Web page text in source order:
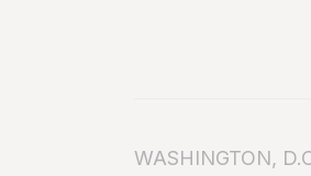
WASHINGTON,